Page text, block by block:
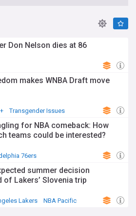
Don Nelson dies at 86
makes WNBA Draft move
Transgender Issues
for NBA comeback: How
teams could be interested?
76ers
summer decision
Lakers’ Slovenia trip
Lakers NBA Pacific